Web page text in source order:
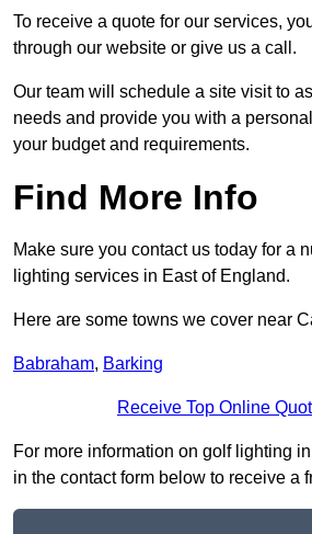
To receive a quote for our services,
through our website or give us a call.
Our team will schedule a site visit to
needs and provide you with a
your budget and requirements.
Find More Info
Make sure you contact us today for a
lighting services in East of England.
Here are some towns we cover near
Babraham, Barking
Receive Top Online
For more information on golf lighting
in the contact form below to receive a